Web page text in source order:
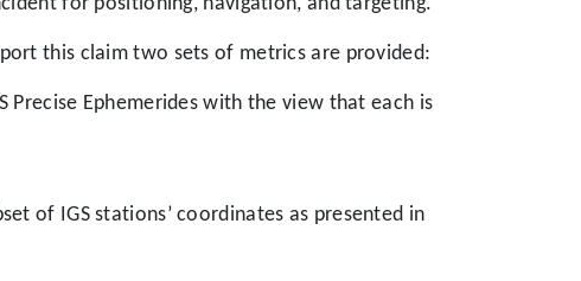
this claim two sets of metrics are provided:
Precise Ephemerides with the view that each is
of IGS stations’ coordinates as presented in